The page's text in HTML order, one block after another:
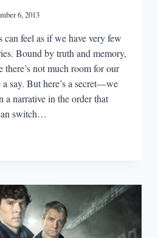
6, 2013
can feel as if we have very few
Bound by truth and memory,
not much room for our
a say. But here’s a secret—we
a narrative in the order that
switch…